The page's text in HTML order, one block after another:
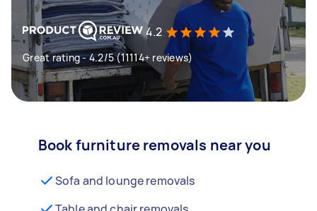
4.2
Great rating - 4.2/5 (11114+ reviews)
Book furniture removals near you
Sofa and lounge removals